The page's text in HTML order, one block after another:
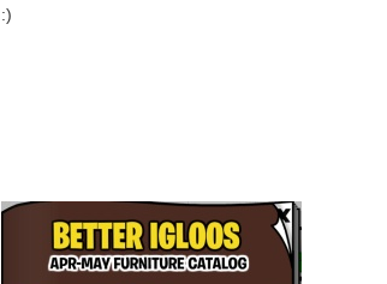
:)